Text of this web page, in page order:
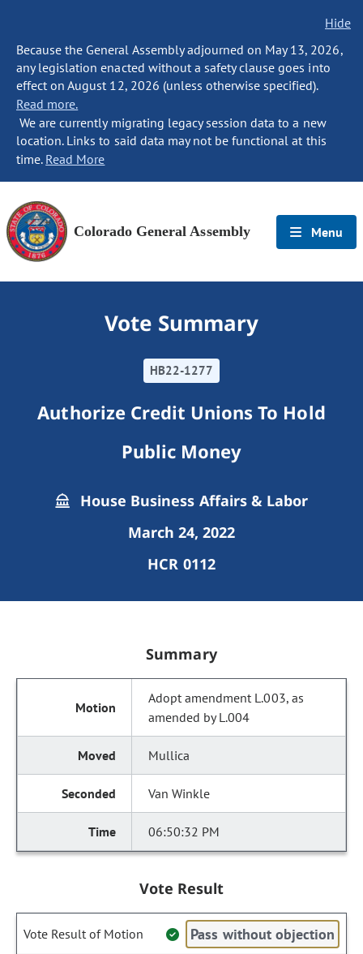
Hide
Because the General Assembly adjourned on May 13, 2026,
any legislation enacted without a safety clause goes into
effect on August 12, 2026 (unless otherwise specified).
Read more.
We are currently migrating legacy session data to a new
location. Links to said data may not be functional at this
time. Read More
Colorado General Assembly Menu
Vote Summary
HB22-1277
Authorize Credit Unions To Hold
Public Money
House Business Affairs & Labor
March 24, 2022
HCR 0112
Summary
Adopt amendment L.003, as
amended by L.004
Mullica
Van Winkle
06:50:32 PM
Vote Result
Vote Result of Motion Pass without objection